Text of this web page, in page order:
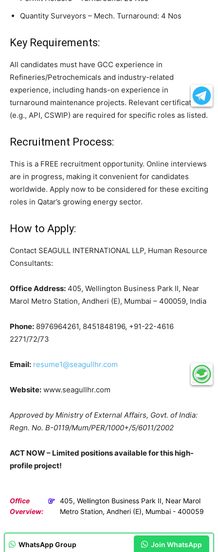
Quantity Surveyors – Mech. Turnaround: 4 Nos
Key Requirements:
All candidates must have GCC experience in
Refineries/Petrochemicals and industry-related
experience, including hands-on experience in
turnaround maintenance projects. Relevant certifications
(e.g., API, CSWIP) are required for specific roles as listed.
Recruitment Process:
This is a FREE recruitment opportunity. Online interviews
are in progress, making it convenient for candidates
worldwide. Apply now to be considered for these exciting
roles in Qatar’s growing energy sector.
How to Apply:
Contact SEAGULL INTERNATIONAL LLP, Human Resource
Consultants:
Office Address: 405, Wellington Business Park II, Near
Marol Metro Station, Andheri (E), Mumbai – 400059, India
Phone: 8976964261, 8451848196, +91-22-4616
2271/72/73
Email: resume1@seagullhr.com
Website: www.seagullhr.com
Approved by Ministry of External Affairs, Govt. of India:
Regn. No. B-0119/Mum/PER/1000+/5/6011/2002
ACT NOW – Limited positions available for this high-
profile project!
Office
Overview:
405, Wellington Business Park II, Near Marol
Metro Station, Andheri (E), Mumbai - 400059
WhatsApp Group Join WhatsApp